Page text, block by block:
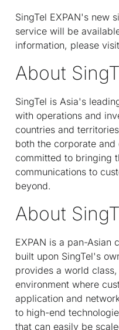
SingTel EXPAN's new
service will be
information, please
About
SingTel is Asia's
with operations and
countries and
both the corporate
committed to bringing
communications to
beyond.
About
EXPAN is a pan-Asian
built upon SingTel's
provides a world
environment where
application and
to high-end
that can easily be